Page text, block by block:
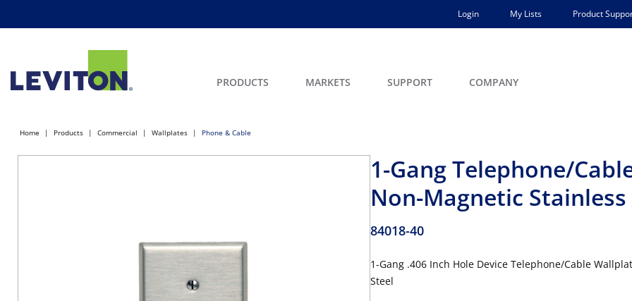
Login My Lists Product
PRODUCTS MARKETS SUPPORT COMPANY
Home Products Commercial Wallplates Phone & Cable
1-Gang Telephone/
Non-Magnetic Stainless
84018-40
1-Gang .406 Inch Hole Device Telephone/Cable
Steel